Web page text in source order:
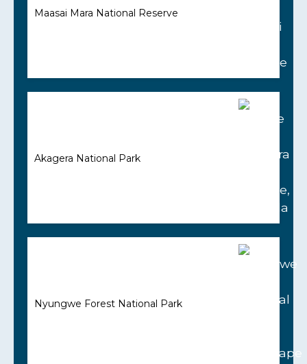
Maasai Mara National Reserve
Akagera National Park
Nyungwe Forest National Park